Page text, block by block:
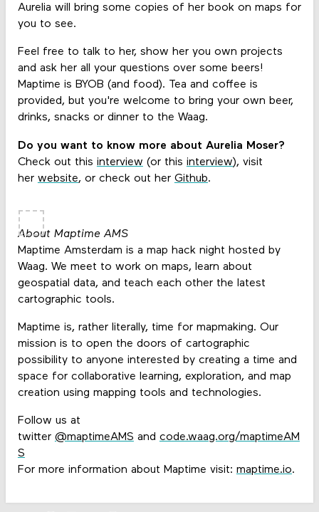
Aurelia will bring some copies of her book on maps for
you to see.
Feel free to talk to her, show her you own projects
and ask her all your questions over some beers!
Maptime is BYOB (and food). Tea and coffee is
provided, but you're welcome to bring your own beer,
drinks, snacks or dinner to the Waag.
Do you want to know more about Aurelia Moser?
Check out this interview (or this interview), visit
her website, or check out her Github.
About Maptime AMS
Maptime Amsterdam is a map hack night hosted by
Waag. We meet to work on maps, learn about
geospatial data, and teach each other the latest
cartographic tools.
Maptime is, rather literally, time for mapmaking. Our
mission is to open the doors of cartographic
possibility to anyone interested by creating a time and
space for collaborative learning, exploration, and map
creation using mapping tools and technologies.
Follow us at
twitter @maptimeAMS and code.waag.org/maptimeAM
S
For more information about Maptime visit: maptime.io.